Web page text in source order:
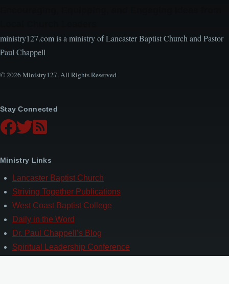
ministry127.com is a ministry of Lancaster Baptist Church and Pastor
Paul Chappell
© 2026 Ministry127. All Rights Reserved
Stay Connected
Ministry Links
Lancaster Baptist Church
Striving Together Publications
West Coast Baptist College
Daily in the Word
Dr. Paul Chappell’s Blog
Spiritual Leadership Conference